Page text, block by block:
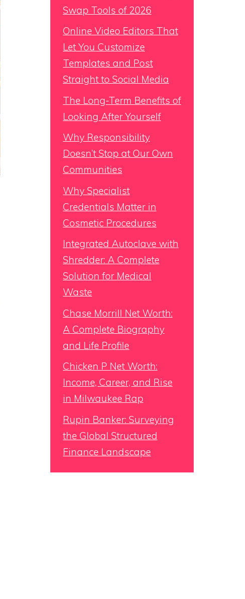
Swap Tools of 2026
Online Video Editors That
Let You Customize
Templates and Post
Straight to Social Media
The Long-Term Benefits of
Looking After Yourself
Why Responsibility
Doesn’t Stop at Our Own
Communities
Why Specialist
Credentials Matter in
Cosmetic Procedures
Integrated Autoclave with
Shredder: A Complete
Solution for Medical
Waste
Chase Morrill Net Worth:
A Complete Biography
and Life Profile
Chicken P Net Worth:
Income, Career, and Rise
in Milwaukee Rap
Rupin Banker: Surveying
the Global Structured
Finance Landscape